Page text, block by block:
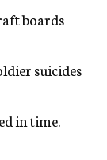
boards
suicides
in time.